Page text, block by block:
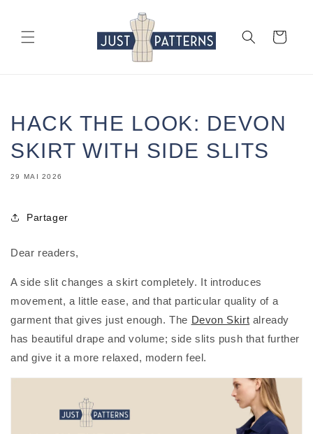
au
contenu
Panier
HACK THE LOOK: DEVON
SKIRT WITH SIDE SLITS
29 MAI 2026
Partager
Dear readers,
A side slit changes a skirt completely. It introduces
movement, a little ease, and that particular quality of a
garment that gives just enough. The Devon Skirt already
has beautiful drape and volume; side slits push that further
and give it a more relaxed, modern feel.